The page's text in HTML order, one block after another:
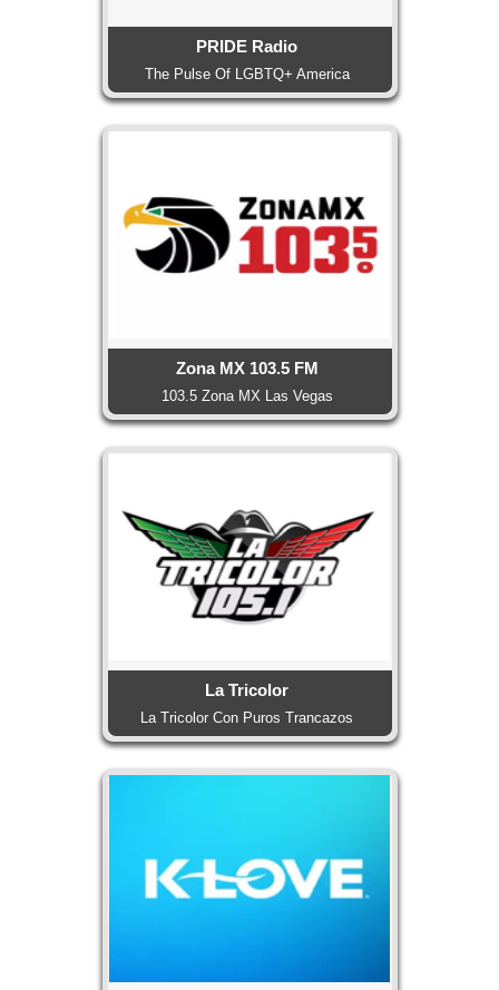
PRIDE Radio
The Pulse Of LGBTQ+ America
Zona MX 103.5 FM
103.5 Zona MX Las Vegas
La Tricolor
La Tricolor Con Puros Trancazos